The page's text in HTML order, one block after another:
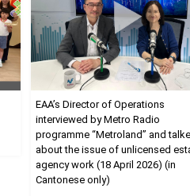
EAA’s Director of Operations
interviewed by Metro Radio
programme “Metroland” and
about the issue of unlicensed
agency work (18 April 2026) (in
Cantonese only)